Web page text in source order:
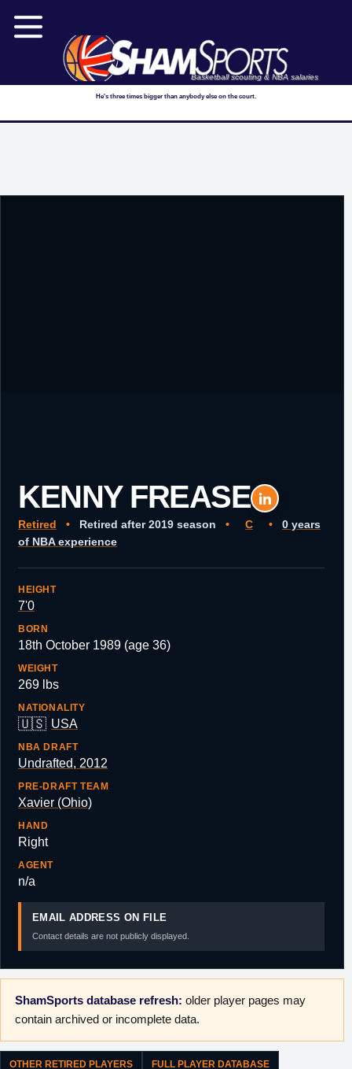
Basketball scouting & NBA salaries
He's three times bigger than anybody else on the court.
KENNY FREASE
Retired • Retired after 2019 season • C •
0 years
of NBA experience
HEIGHT
7'0
BORN
18th October 1989 (age 36)
WEIGHT
269 lbs
NATIONALITY
🇺🇸 USA
NBA DRAFT
Undrafted, 2012
PRE-DRAFT TEAM
Xavier (Ohio)
HAND
Right
AGENT
n/a
EMAIL ADDRESS ON FILE
Contact details are not publicly displayed.
ShamSports database refresh: older player pages may
contain archived or incomplete data.
OTHER RETIRED PLAYERS FULL PLAYER DATABASE